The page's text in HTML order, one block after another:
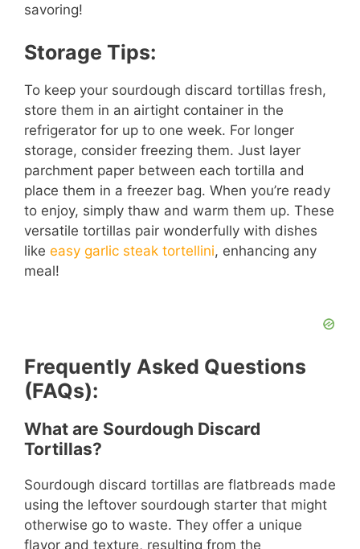
savoring!
Storage Tips:
To keep your sourdough discard tortillas fresh,
store them in an airtight container in the
refrigerator for up to one week. For longer
storage, consider freezing them. Just layer
parchment paper between each tortilla and
place them in a freezer bag. When you’re ready
to enjoy, simply thaw and warm them up. These
versatile tortillas pair wonderfully with dishes
like easy garlic steak tortellini, enhancing any
meal!
Frequently Asked Questions
(FAQs):
What are Sourdough Discard
Tortillas?
Sourdough discard tortillas are flatbreads made
using the leftover sourdough starter that might
otherwise go to waste. They offer a unique
flavor and texture, resulting from the